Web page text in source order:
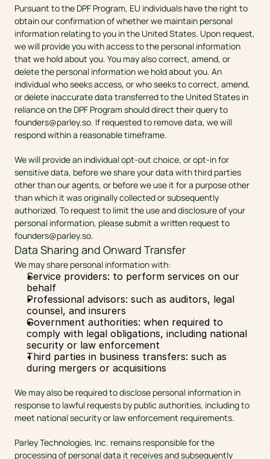
Pursuant to the DPF Program, EU individuals have the right to
obtain our confirmation of whether we maintain personal
information relating to you in the United States. Upon request,
we will provide you with access to the personal information
that we hold about you. You may also correct, amend, or
delete the personal information we hold about you. An
individual who seeks access, or who seeks to correct, amend,
or delete inaccurate data transferred to the United States in
founders@parley.so. If requested to remove data, we will
respond within a reasonable timeframe.
We will provide an individual opt-out choice, or opt-in for
sensitive data, before we share your data with third parties
other than our agents, or before we use it for a purpose other
than which it was originally collected or subsequently
authorized. To request to limit the use and disclosure of your
founders@parley.so.
Data Sharing and Onward Transfer
We may share personal information with:
Service providers: to perform services on our
behalf
Professional advisors: such as auditors, legal
counsel, and insurers
Government authorities: when required to
comply with legal obligations, including national
security or law enforcement
Third parties in business transfers: such as
during mergers or acquisitions
We may also be required to disclose personal information in
response to lawful requests by public authorities, including to
meet national security or law enforcement requirements.
Parley Technologies, Inc. remains responsible for the
processing of personal data it receives and subsequently